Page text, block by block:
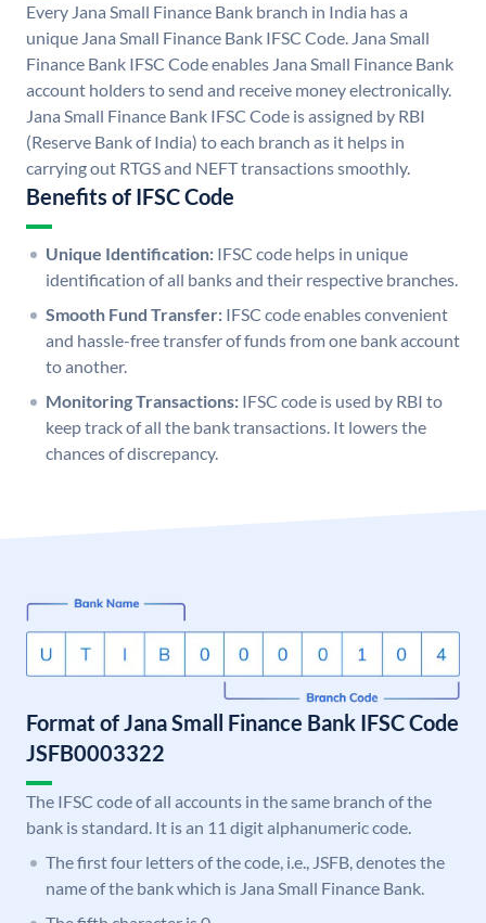
Every Jana Small Finance Bank branch in India has a
unique Jana Small Finance Bank IFSC Code. Jana Small
Finance Bank IFSC Code enables Jana Small Finance Bank
account holders to send and receive money electronically.
Jana Small Finance Bank IFSC Code is assigned by RBI
(Reserve Bank of India) to each branch as it helps in
carrying out RTGS and NEFT transactions smoothly.
Benefits of IFSC Code
Unique Identification: IFSC code helps in unique
identification of all banks and their respective branches.
Smooth Fund Transfer: IFSC code enables convenient
and hassle-free transfer of funds from one bank account
to another.
Monitoring Transactions: IFSC code is used by RBI to
keep track of all the bank transactions. It lowers the
chances of discrepancy.
Format of Jana Small Finance Bank IFSC Code
JSFB0003322
The IFSC code of all accounts in the same branch of the
bank is standard. It is an 11 digit alphanumeric code.
The first four letters of the code, i.e., JSFB, denotes the
name of the bank which is Jana Small Finance Bank.